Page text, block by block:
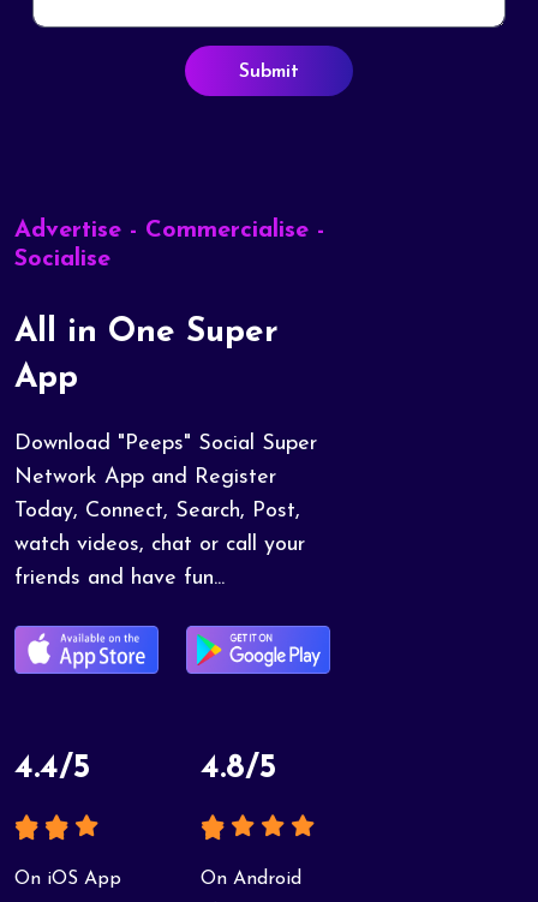
Submit
Advertise - Commercialise -
Socialise
All in One Super
App
Download "Peeps" Social Super
Network App and Register
Today, Connect, Search, Post,
watch videos, chat or call your
friends and have fun...
4.4/5
On iOS App
4.8/5
On Android